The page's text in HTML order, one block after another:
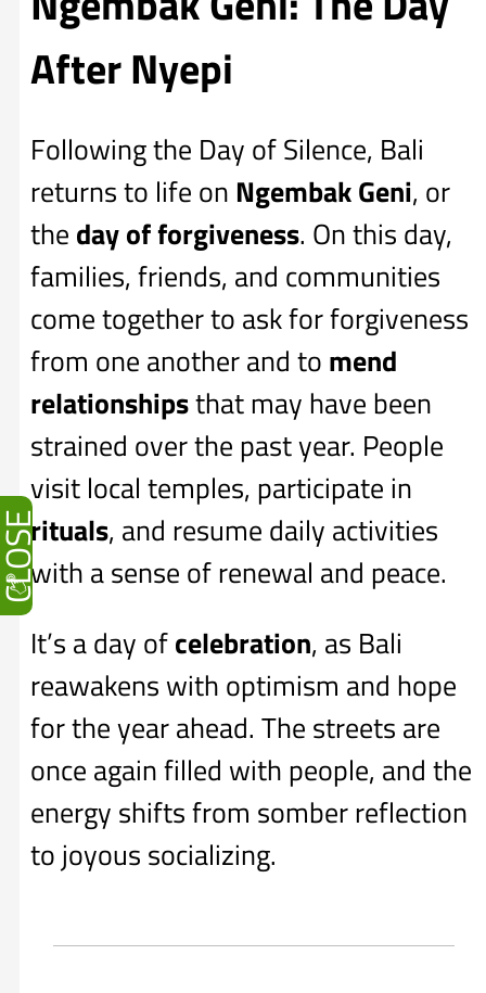
After Nyepi
Following the Day of Silence, Bali
returns to life on Ngembak Geni, or
the day of forgiveness. On this day,
families, friends, and communities
come together to ask for forgiveness
from one another and to mend
relationshipsthat may have been
strained over the past year. People
visit local temples, participate in
rituals, and resume daily activities
with a sense of renewal and peace.
It’s a day ofcelebration, as Bali
reawakens with optimism and hope
for the year ahead. The streets are
once again filled with people, and the
energy shifts from somber reflection
to joyous socializing.